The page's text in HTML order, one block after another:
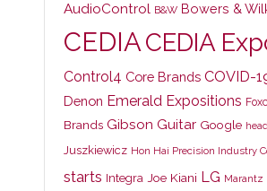
AudioControl B&W Bowers &
CEDIACEDIA
Control4 Core Brands COVID-
Denon Emerald Expositions
Brands Gibson Guitar Google
Juszkiewicz Hon Hai Precision Industry
starts Integra Joe Kiani LG Marantz